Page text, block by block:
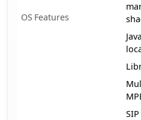
OS Features